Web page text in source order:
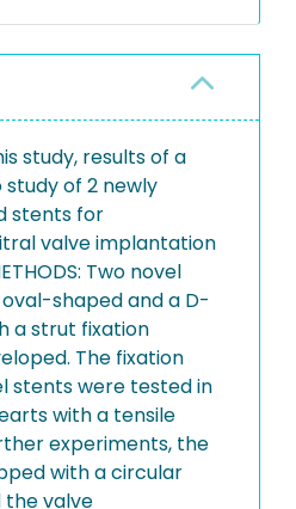
study, results of a
of 2 newly
stents for
valve implantation
Two novel
shaped and a D-
a strut fixation
The fixation
stents were tested in
with a tensile
experiments, the
with a circular
the valve